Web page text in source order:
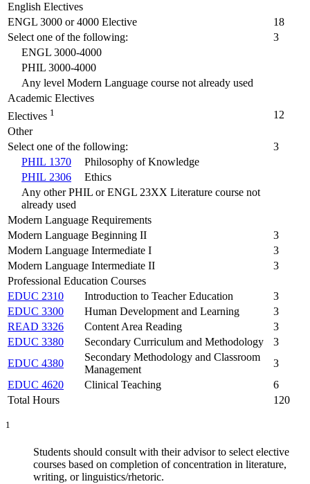
English Electives
ENGL 3000 or 4000 Elective
18
Select one of the following:
3
ENGL 3000-4000
PHIL 3000-4000
Any level Modern Language course not already used
Academic Electives
Electives 1
12
Other
Select one of the following:
3
PHIL 1370
Philosophy of Knowledge
PHIL 2306
Ethics
Any other PHIL or ENGL 23XX Literature course not
already used
Modern Language Requirements
Modern Language Beginning II
3
Modern Language Intermediate I
3
Modern Language Intermediate II
3
Professional Education Courses
EDUC 2310
Introduction to Teacher Education
3
EDUC 3300
Human Development and Learning
3
READ 3326
Content Area Reading
3
EDUC 3380
Secondary Curriculum and Methodology
3
EDUC 4380
Secondary Methodology and Classroom
Management
3
EDUC 4620
Clinical Teaching
6
Total Hours
120
1
Students should consult with their advisor to select elective
courses based on completion of concentration in literature,
writing, or linguistics/rhetoric.